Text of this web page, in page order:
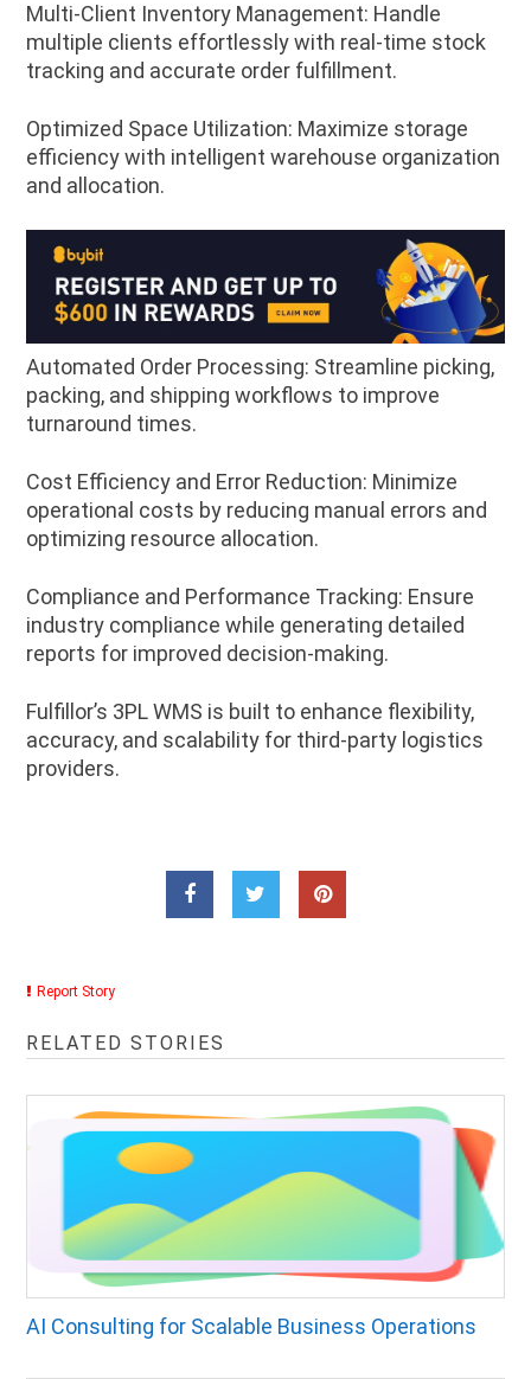
Multi-Client Inventory Management: Handle
multiple clients effortlessly with real-time stock
tracking and accurate order fulfillment.
Optimized Space Utilization: Maximize storage
efficiency with intelligent warehouse organization
and allocation.
Automated Order Processing: Streamline picking,
packing, and shipping workflows to improve
turnaround times.
Cost Efficiency and Error Reduction: Minimize
operational costs by reducing manual errors and
optimizing resource allocation.
Compliance and Performance Tracking: Ensure
industry compliance while generating detailed
reports for improved decision-making.
Fulfillor’s 3PL WMS is built to enhance flexibility,
accuracy, and scalability for third-party logistics
providers.
Report Story
RELATED STORIES
AI Consulting for Scalable Business Operations